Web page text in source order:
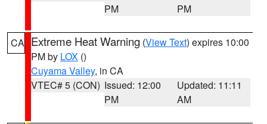
PM
PM
CA Extreme Heat Warning (View Text) expires 10:00
PM by LOX ()
Cuyama Valley, in CA
VTEC# 5 (CON) Issued: 12:00
PM
Updated: 11:11
AM